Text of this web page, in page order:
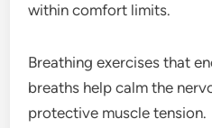
within comfort limits.
Breathing exercises that
breaths help calm the
protective muscle tension.